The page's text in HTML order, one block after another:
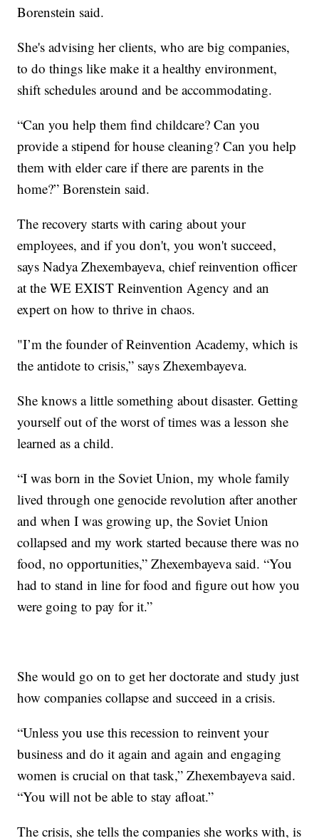
Borenstein said.
She's advising her clients, who are big companies,
to do things like make it a healthy environment,
shift schedules around and be accommodating.
“Can you help them find childcare? Can you
provide a stipend for house cleaning? Can you help
them with elder care if there are parents in the
home?” Borenstein said.
The recovery starts with caring about your
employees, and if you don't, you won't succeed,
says Nadya Zhexembayeva, chief reinvention officer
at the WE EXIST Reinvention Agency and an
expert on how to thrive in chaos.
"I’m the founder of Reinvention Academy, which is
the antidote to crisis,” says Zhexembayeva.
She knows a little something about disaster. Getting
yourself out of the worst of times was a lesson she
learned as a child.
“I was born in the Soviet Union, my whole family
lived through one genocide revolution after another
and when I was growing up, the Soviet Union
collapsed and my work started because there was no
food, no opportunities,” Zhexembayeva said. “You
had to stand in line for food and figure out how you
were going to pay for it.”
She would go on to get her doctorate and study just
how companies collapse and succeed in a crisis.
“Unless you use this recession to reinvent your
business and do it again and again and engaging
women is crucial on that task,” Zhexembayeva said.
“You will not be able to stay afloat.”
The crisis, she tells the companies she works with, is